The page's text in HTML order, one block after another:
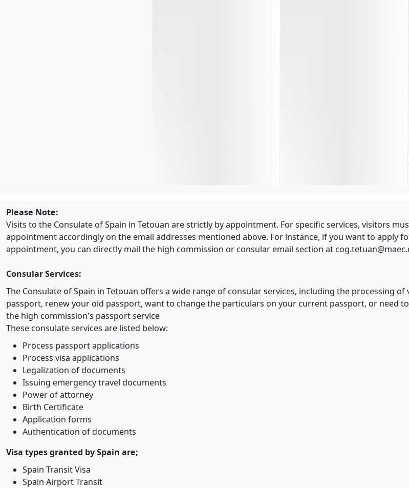
Please Note:
Visits to the Consulate of Spain in Tetouan are strictly by appointment. For specific services, visitors
appointment accordingly on the email addresses mentioned above. For instance, if you want to apply
appointment, you can directly mail the high commission or consular email section at
Consular Services:
The Consulate of Spain in Tetouan offers a wide range of consular services, including the processing
passport, renew your old passport, want to change the particulars on your current passport, or need
the high commission's passport service
These consulate services are listed below:
Process passport applications
Process visa applications
Legalization of documents
Issuing emergency travel documents
Power of attorney
Birth Certificate
Application forms
Authentication of documents
Visa types granted by Spain are;
Spain Transit Visa
Spain Airport Transit